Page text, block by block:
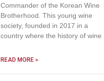
Commander of the Korean Wine
Brotherhood. This young wine
society, founded in 2017 in a
country where the history of wine
READ MORE »